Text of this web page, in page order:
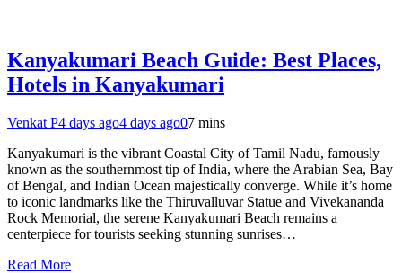
Kanyakumari Beach Guide: Best Places,
Hotels in Kanyakumari
Venkat P4 days ago4 days ago07 mins
Kanyakumari is the vibrant Coastal City of Tamil Nadu, famously
known as the southernmost tip of India, where the Arabian Sea, Bay
of Bengal, and Indian Ocean majestically converge. While it’s home
to iconic landmarks like the Thiruvalluvar Statue and Vivekananda
Rock Memorial, the serene Kanyakumari Beach remains a
centerpiece for tourists seeking stunning sunrises…
Read More